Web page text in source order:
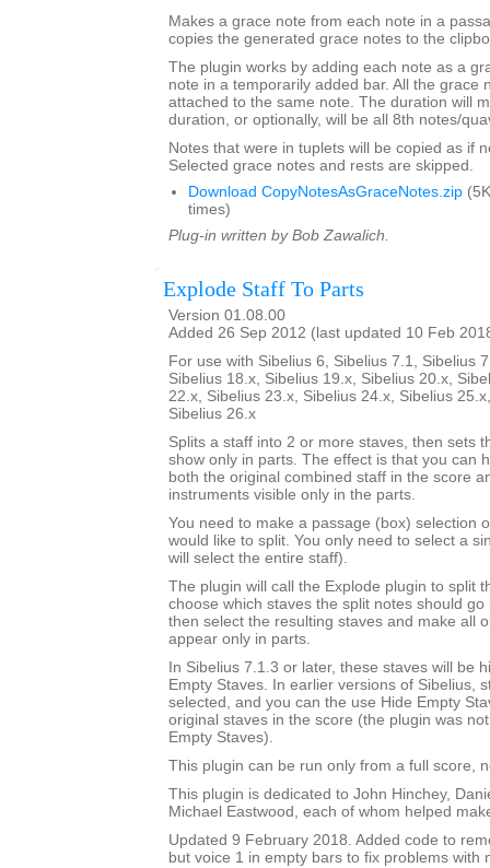
Makes a grace note from each note in a
copies the generated grace notes to the
The plugin works by adding each note as a
note in a temporarily added bar. All the grace
attached to the same note. The duration will
duration, or optionally, will be all 8th notes/
Notes that were in tuplets will be copied as if
Selected grace notes and rests are skipped.
Download CopyNotesAsGraceNotes.zip
times)
Plug-in written by Bob Zawalich.
Explode Staff To Parts
Version 01.08.00
Added 26 Sep 2012 (last updated 10 Feb
For use with Sibelius 6, Sibelius 7.1, Sibelius
Sibelius 18.x, Sibelius 19.x, Sibelius 20.x,
22.x, Sibelius 23.x, Sibelius 24.x, Sibelius
Sibelius 26.x
Splits a staff into 2 or more staves, then sets
show only in parts. The effect is that you can
both the original combined staff in the score
instruments visible only in the parts.
You need to make a passage (box) selection
would like to split. You only need to select a
will select the entire staff).
The plugin will call the Explode plugin to split
choose which staves the split notes should
then select the resulting staves and make all
appear only in parts.
In Sibelius 7.1.3 or later, these staves will be
Empty Staves. In earlier versions of Sibelius,
selected, and you can the use Hide Empty
original staves in the score (the plugin was
Empty Staves).
This plugin can be run only from a full score,
This plugin is dedicated to John Hinchey,
Michael Eastwood, each of whom helped
Updated 9 February 2018. Added code to
but voice 1 in empty bars to fix problems with